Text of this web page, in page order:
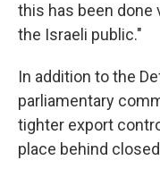
this has been done
the Israeli public."
In addition to the
parliamentary
tighter export
place behind